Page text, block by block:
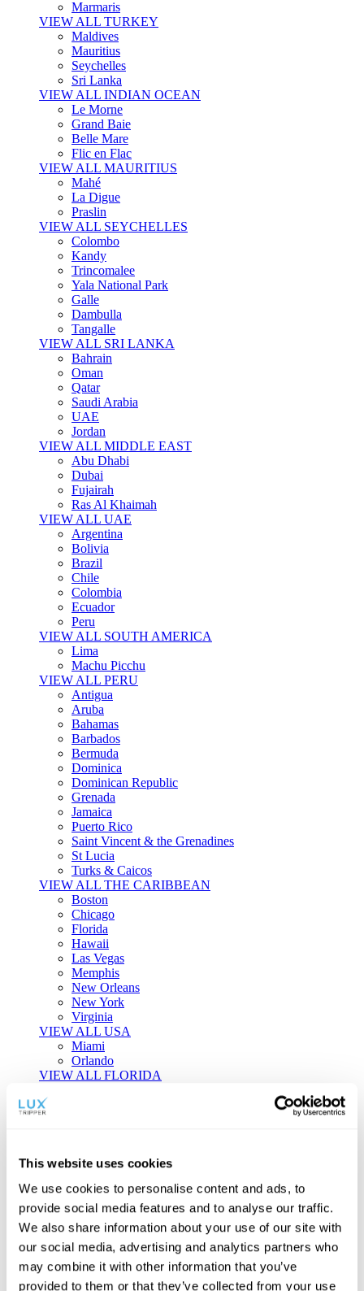
This website uses cookies
We use cookies to personalise content and ads, to
provide social media features and to analyse our traffic.
We also share information about your use of our site with
our social media, advertising and analytics partners who
may combine it with other information that you’ve
provided to them or that they’ve collected from your use
Marmaris
VIEW ALL TURKEY
Maldives
Mauritius
Seychelles
Sri Lanka
VIEW ALL INDIAN OCEAN
Le Morne
Grand Baie
Belle Mare
Flic en Flac
VIEW ALL MAURITIUS
Mahé
La Digue
Praslin
VIEW ALL SEYCHELLES
Colombo
Kandy
Trincomalee
Yala National Park
Galle
Dambulla
Tangalle
VIEW ALL SRI LANKA
Bahrain
Oman
Qatar
Saudi Arabia
UAE
Jordan
VIEW ALL MIDDLE EAST
Abu Dhabi
Dubai
Fujairah
Ras Al Khaimah
VIEW ALL UAE
Argentina
Bolivia
Brazil
Chile
Colombia
Ecuador
Peru
VIEW ALL SOUTH AMERICA
Lima
Machu Picchu
VIEW ALL PERU
Antigua
Aruba
Bahamas
Barbados
Bermuda
Dominica
Dominican Republic
Grenada
Jamaica
Puerto Rico
Saint Vincent & the Grenadines
St Lucia
Turks & Caicos
VIEW ALL THE CARIBBEAN
Boston
Chicago
Florida
Hawaii
Las Vegas
Memphis
New Orleans
New York
Virginia
VIEW ALL USA
Miami
Orlando
VIEW ALL FLORIDA
Tailor-made Travel
individual style and curiosity.
Private Consultations One-on-one planning with a regional
specialist.
Exclusive Access Unlock hidden gems and private experiences.
Seamless Luxury
Door-to-door service and 24/7 on-ground support.
BEGIN CUSTOMISATION
TOURS